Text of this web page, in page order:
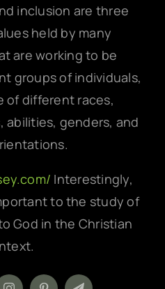
inclusion are three
held by many
are working to be
groups of individuals,
of different races,
genders, and
Interestingly,
to the study of
God in the Christian